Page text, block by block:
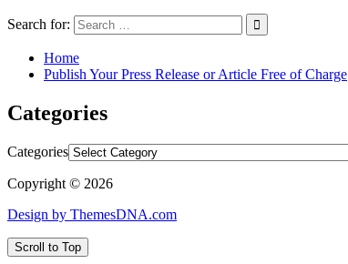
Search for:
Home
Publish Your Press Release or Article Free of Charge
Categories
Categories
Copyright © 2026
Design by ThemesDNA.com
Scroll to Top